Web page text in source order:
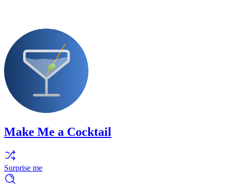
Make Me a Cocktail
Surprise me